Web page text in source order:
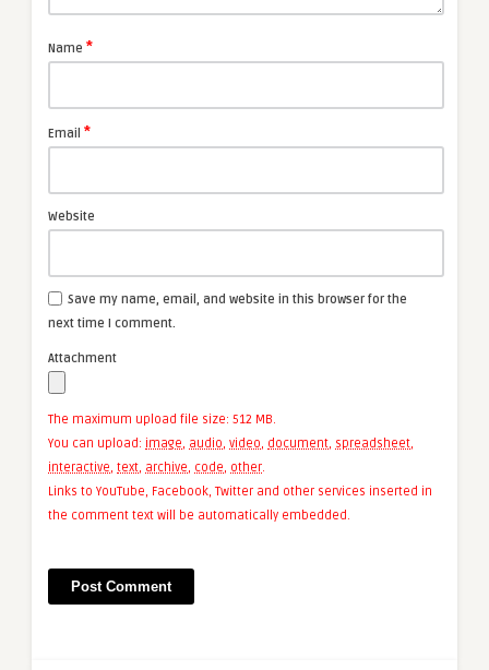
Name *
Email *
Website
Save my name, email, and website in this browser for the
next time I comment.
Attachment
The maximum upload file size: 512 MB.
You can upload: image audio video document spreadsheet
interactive text archive code other
Links to YouTube, Facebook, Twitter and other services inserted in
the comment text will be automatically embedded.